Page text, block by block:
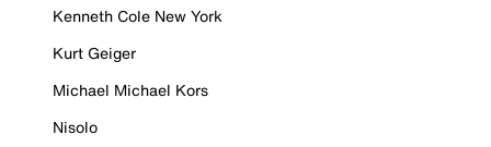
Kenneth Cole New York
Kurt Geiger
Michael Michael Kors
Nisolo